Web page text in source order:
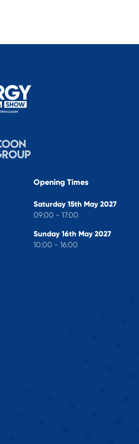
Opening Times
Saturday 15th May 2027
09:00 - 17:00
Sunday 16th May 2027
10:00 - 16:00